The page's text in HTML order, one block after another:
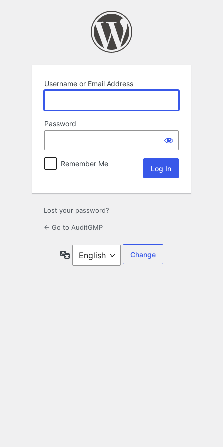
Username or Email Address
Password
Remember Me
Lost your password?
← Go to AuditGMP
Language